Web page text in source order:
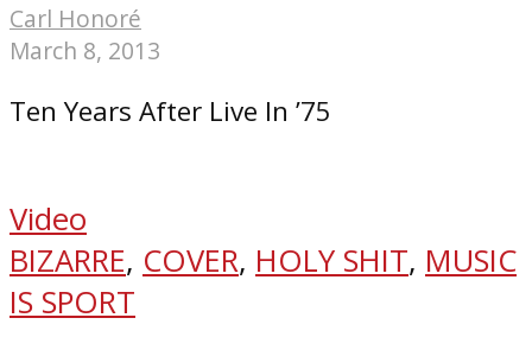
Carl Honoré
March 8, 2013
Ten Years After Live In ’75
Video
BIZARRE, COVER, HOLY SHIT, MUSIC
IS SPORT